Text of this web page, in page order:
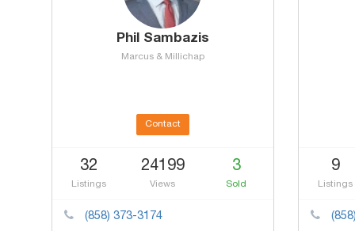
Phil Sambazis
Marcus & Millichap
Contact
32
Listings
24199
Views
3
Sold
(858) 373-3174
9
Listings